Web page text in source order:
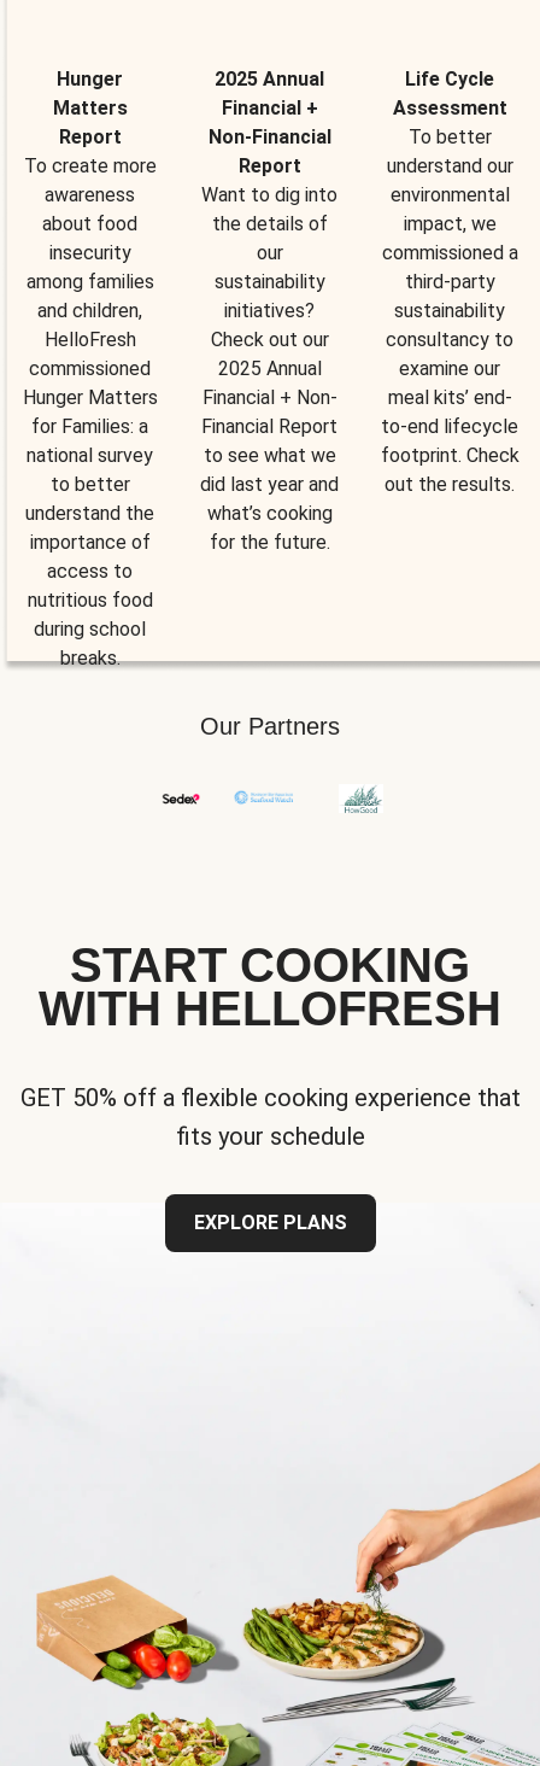
Hunger
Matters
Report
To create more
awareness
about food
insecurity
among families
and children,
HelloFresh
commissioned
Hunger Matters
for Families: a
national survey
to better
understand the
importance of
access to
nutritious food
during school
breaks.
2025 Annual
Financial +
Non-Financial
Report
Want to dig into
the details of
our
sustainability
initiatives?
Check out our
2025 Annual
Financial + Non-
Financial Report
to see what we
did last year and
what’s cooking
for the future.
Life Cycle
Assessment
To better
understand our
environmental
impact, we
commissioned a
third-party
sustainability
consultancy to
examine our
meal kits’ end-
to-end lifecycle
footprint. Check
out the results.
Our Partners
START COOKING
WITH HELLOFRESH
GET 50% off a flexible cooking experience that
fits your schedule
EXPLORE PLANS